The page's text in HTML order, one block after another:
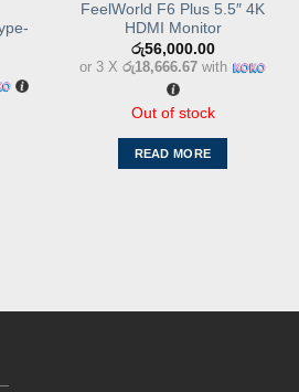
FeelWorld F6 Plus 5.5″ 4K
HDMI Monitor
රු56,000.00
or 3 Xරු18,666.67 with
Out of stock
READ MORE